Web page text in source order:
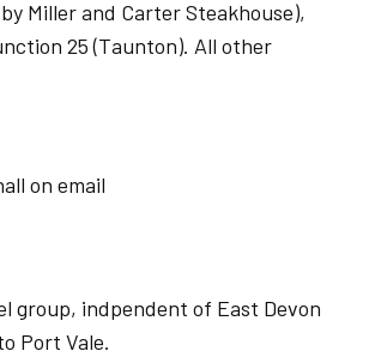
Miller and Carter Steakhouse),
25 (Taunton). All other
on email
group, indpendent of East Devon
Port Vale.